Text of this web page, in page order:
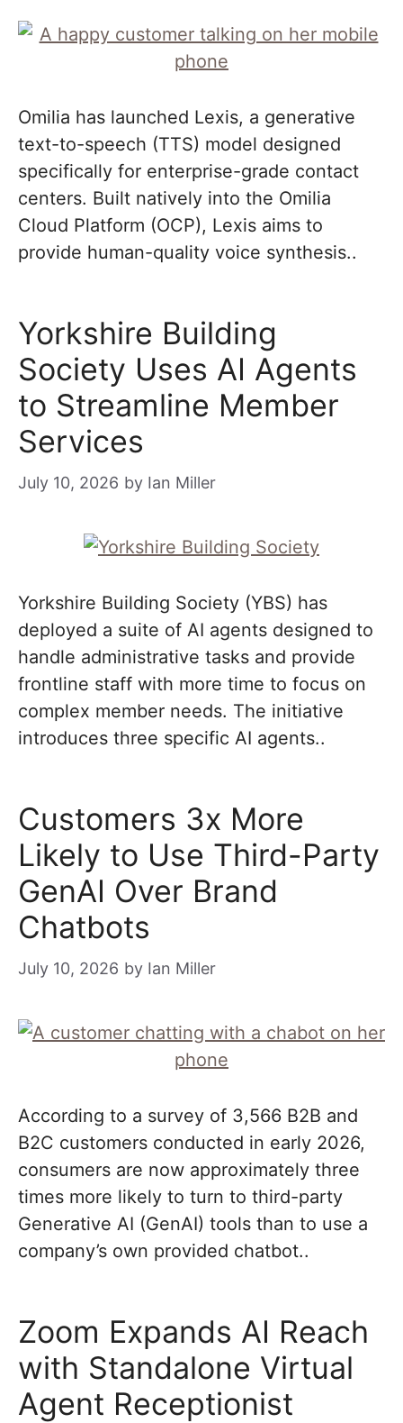
Omilia has launched Lexis, a generative
text-to-speech (TTS) model designed
specifically for enterprise-grade contact
centers. Built natively into the Omilia
Cloud Platform (OCP), Lexis aims to
provide human-quality voice synthesis..
Yorkshire Building
Society Uses AI Agents
to Streamline Member
Services
July 10, 2026 by Ian Miller
Yorkshire Building Society (YBS) has
deployed a suite of AI agents designed to
handle administrative tasks and provide
frontline staff with more time to focus on
complex member needs. The initiative
introduces three specific AI agents..
Customers 3x More
Likely to Use Third-Party
GenAI Over Brand
Chatbots
July 10, 2026 by Ian Miller
According to a survey of 3,566 B2B and
B2C customers conducted in early 2026,
consumers are now approximately three
times more likely to turn to third-party
Generative AI (GenAI) tools than to use a
company’s own provided chatbot..
Zoom Expands AI Reach
with Standalone Virtual
Agent Receptionist